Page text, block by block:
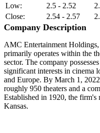
Low:
2.5 - 2.52
Close:
2.54 - 2.57
Company Description
AMC Entertainment
primarily operates within the
sector. The company
significant interests in cinema
and Europe. By March 1,
roughly 950 theaters and a
Established in 1920, the firm's
Kansas.